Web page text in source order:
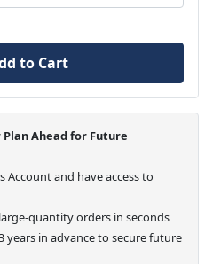
to Cart
Ahead for Future
Account and have access to
quantity orders in seconds
years in advance to secure future